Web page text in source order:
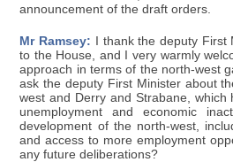
announcement of the draft orders.
Mr Ramsey: I thank the deputy First
to the House, and I very warmly
approach in terms of the north-west
ask the deputy First Minister about
west and Derry and Strabane, which
unemployment and economic
development of the north-west,
and access to more employment
any future deliberations?